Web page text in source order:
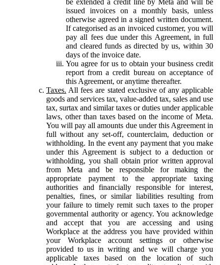
issued invoices on a monthly basis, unless
otherwise agreed in a signed written document.
If categorised as an invoiced customer, you will
pay all fees due under this Agreement, in full
and cleared funds as directed by us, within 30
days of the invoice date.
You agree for us to obtain your business credit
report from a credit bureau on acceptance of
this Agreement, or anytime thereafter.
Taxes. All fees are stated exclusive of any applicable
goods and services tax, value-added tax, sales and use
tax, surtax and similar taxes or duties under applicable
laws, other than taxes based on the income of Meta.
You will pay all amounts due under this Agreement in
full without any set-off, counterclaim, deduction or
withholding. In the event any payment that you make
under this Agreement is subject to a deduction or
withholding, you shall obtain prior written approval
from Meta and be responsible for making the
appropriate payment to the appropriate taxing
authorities and financially responsible for interest,
penalties, fines, or similar liabilities resulting from
your failure to timely remit such taxes to the proper
governmental authority or agency. You acknowledge
and accept that you are accessing and using
Workplace at the address you have provided within
your Workplace account settings or otherwise
provided to us in writing and we will charge you
applicable taxes based on the location of such